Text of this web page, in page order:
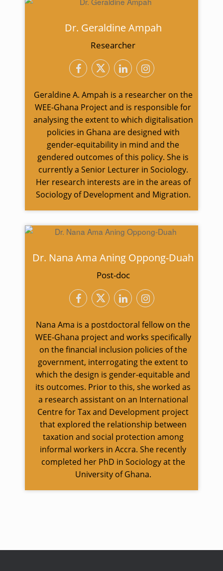
Dr. Geraldine Ampah
Researcher
Geraldine A. Ampah is a researcher on the
WEE-Ghana Project and is responsible for
analysing the extent to which digitalisation
policies in Ghana are designed with
gender-equitability in mind and the
gendered outcomes of this policy. She is
currently a Senior Lecturer in Sociology.
Her research interests are in the areas of
Sociology of Development and Migration.
Dr. Nana Ama Aning Oppong-Duah
Post-doc
Nana Ama is a postdoctoral fellow on the
WEE-Ghana project and works specifically
on the financial inclusion policies of the
government, interrogating the extent to
which the design is gender-equitable and
its outcomes. Prior to this, she worked as
a research assistant on an International
Centre for Tax and Development project
that explored the relationship between
taxation and social protection among
informal workers in Accra. She recently
completed her PhD in Sociology at the
University of Ghana.